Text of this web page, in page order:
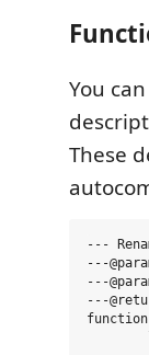
You
These
---
---
---
---
function